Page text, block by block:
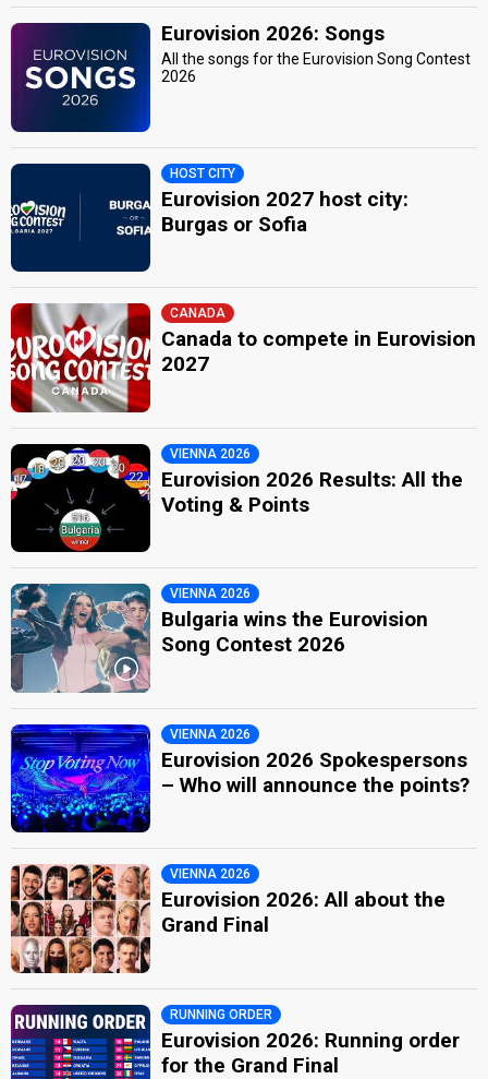
Eurovision 2026: Songs
All the songs for the Eurovision Song Contest
2026
HOST CITY
Eurovision 2027 host city:
Burgas or Sofia
CANADA
Canada to compete in Eurovision
2027
VIENNA 2026
Eurovision 2026 Results: All the
Voting & Points
VIENNA 2026
Bulgaria wins the Eurovision
Song Contest 2026
VIENNA 2026
Eurovision 2026 Spokespersons
– Who will announce the points?
VIENNA 2026
Eurovision 2026: All about the
Grand Final
RUNNING ORDER
Eurovision 2026: Running order
for the Grand Final